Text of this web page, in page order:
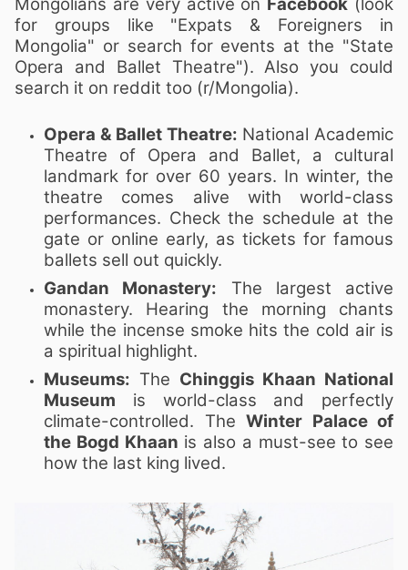
Mongolians are very active on Facebook (look
for groups like "Expats & Foreigners in
Mongolia" or search for events at the "State
Opera and Ballet Theatre"). Also you could
search it on reddit too (r/Mongolia).
Opera & Ballet Theatre: National Academic
Theatre of Opera and Ballet, a cultural
landmark for over 60 years. In winter, the
theatre comes alive with world-class
performances. Check the schedule at the
gate or online early, as tickets for famous
ballets sell out quickly.
Gandan Monastery: The largest active
monastery. Hearing the morning chants
while the incense smoke hits the cold air is
a spiritual highlight.
Museums: The Chinggis Khaan National
Museum is world-class and perfectly
climate-controlled. The Winter Palace of
the Bogd Khaan is also a must-see to see
how the last king lived.